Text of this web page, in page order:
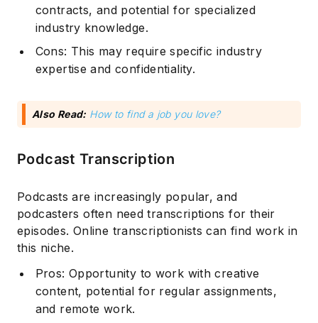
contracts, and potential for specialized
industry knowledge.
Cons: This may require specific industry
expertise and confidentiality.
Also Read: How to find a job you love?
Podcast Transcription
Podcasts are increasingly popular, and
podcasters often need transcriptions for their
episodes. Online transcriptionists can find work in
this niche.
Pros: Opportunity to work with creative
content, potential for regular assignments,
and remote work.